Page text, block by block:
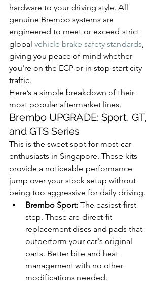
hardware to your driving style. All
genuine Brembo systems are
engineered to meet or exceed strict
global vehicle brake safety standards,
giving you peace of mind whether
you're on the ECP or in stop-start city
traffic.
Here’s a simple breakdown of their
most popular aftermarket lines.
Brembo UPGRADE: Sport, GT,
and GTS Series
This is the sweet spot for most car
enthusiasts in Singapore. These kits
provide a noticeable performance
jump over your stock setup without
being too aggressive for daily driving.
Brembo Sport: The easiest first
step. These are direct-fit
replacement discs and pads that
outperform your car's original
parts. Better bite and heat
management with no other
modifications needed.